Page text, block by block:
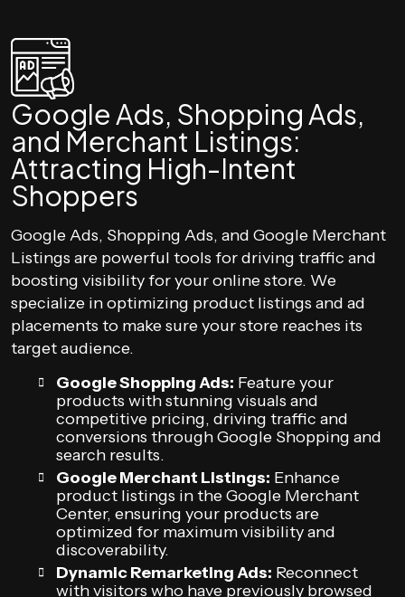
Google Ads, Shopping Ads,
and Merchant Listings:
Attracting High-Intent
Shoppers
Google Ads, Shopping Ads, and Google Merchant
Listings are powerful tools for driving traffic and
boosting visibility for your online store. We
specialize in optimizing product listings and ad
placements to make sure your store reaches its
target audience.
Google Shopping Ads: Feature your
products with stunning visuals and
competitive pricing, driving traffic and
conversions through Google Shopping and
search results.
Google Merchant Listings: Enhance
product listings in the Google Merchant
Center, ensuring your products are
optimized for maximum visibility and
discoverability.
Dynamic Remarketing Ads: Reconnect
with visitors who have previously browsed